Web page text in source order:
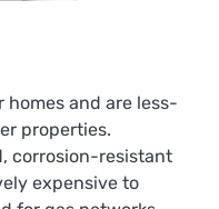
and are less-
properties.
corrosion-resistant
expensive to